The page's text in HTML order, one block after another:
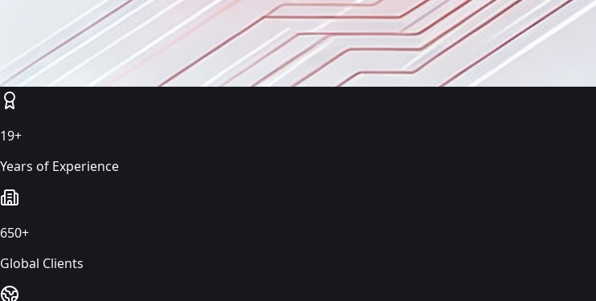
19+
Years of Experience
650+
Global Clients